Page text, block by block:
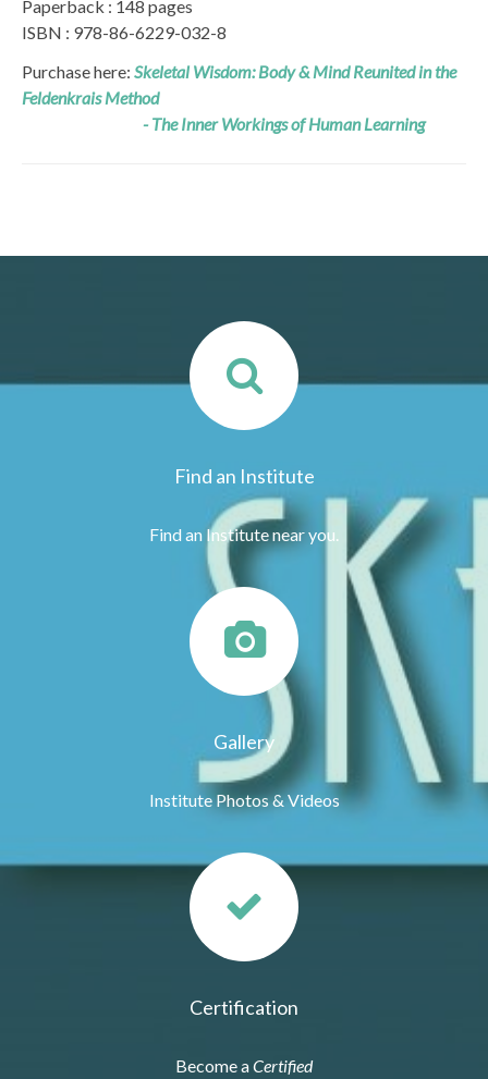
Paperback : 148 pages
ISBN : 978-86-6229-032-8
Purchase here: Skeletal Wisdom: Body & Mind Reunited in the
Feldenkrais Method
- The Inner Workings of Human Learning
Find an Institute
Find an Institute near you.
Gallery
Institute Photos & Videos
Certification
Become aCertified